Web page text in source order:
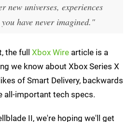
new universes, experiences
have never imagined."
the full Xbox Wire article is a
we know about Xbox Series X
of Smart Delivery, backwards
all-important tech specs.
II, we're hoping we'll get